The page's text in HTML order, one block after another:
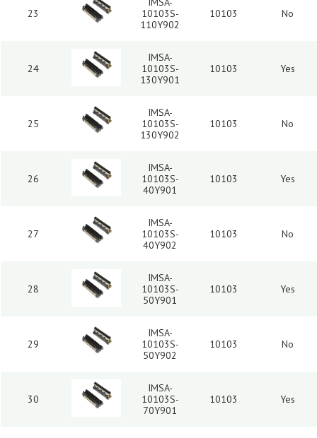
23
10103S-
110Y902
10103 No
24
IMSA-
10103S-
130Y901
10103 Yes
25
IMSA-
10103S-
130Y902
10103 No
26
IMSA-
10103S-
40Y901
10103 Yes
27
IMSA-
10103S-
40Y902
10103 No
28
IMSA-
10103S-
50Y901
10103 Yes
29
IMSA-
10103S-
50Y902
10103 No
30
IMSA-
10103S-
70Y901
10103 Yes